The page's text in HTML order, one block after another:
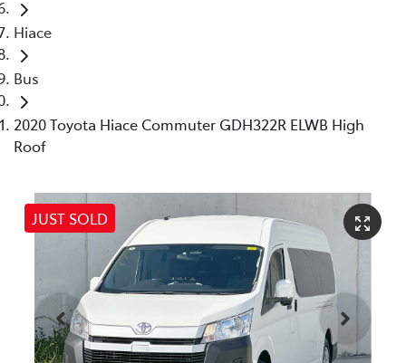
Hiace
Bus
2020 Toyota Hiace Commuter GDH322R ELWB High
Roof
JUST SOLD